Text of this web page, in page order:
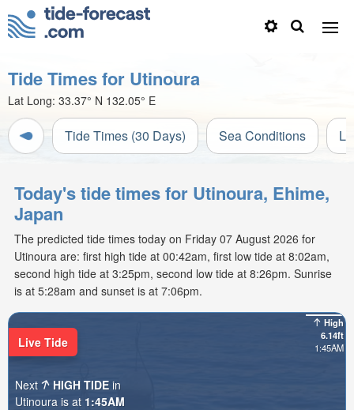
Tide Times for Utinoura
Lat Long: 33.37° N 132.05° E
Tide Times (30 Days) Sea Conditions
Today's tide times for Utinoura, Ehime,
Japan
The predicted tide times today on Friday 07 August 2026 for
Utinoura are: first high tide at 00:42am, first low tide at 8:02am,
second high tide at 3:25pm, second low tide at 8:26pm. Sunrise
is at 5:28am and sunset is at 7:06pm.
High
6.14ft
1:45AM
Live Tide
Next HIGH TIDE in
Utinoura is at 1:45AM